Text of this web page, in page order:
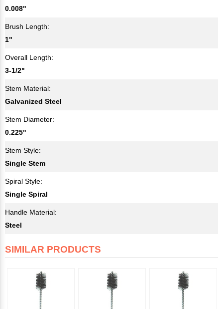
0.008"
Brush Length:
1"
Overall Length:
3-1/2"
Stem Material:
Galvanized Steel
Stem Diameter:
0.225"
Stem Style:
Single Stem
Spiral Style:
Single Spiral
Handle Material:
Steel
SIMILAR PRODUCTS